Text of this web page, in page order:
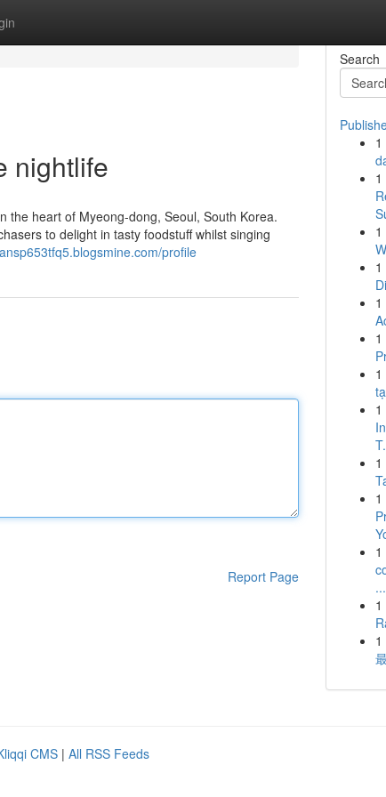
nightlife
the heart of Myeong-dong, Seoul, South Korea.
to delight in tasty foodstuff whilst singing
profile
Report Page
Search
1
1
1
1
1
1
1
1
1
1
1
...
1
1
CMS | All RSS Feeds